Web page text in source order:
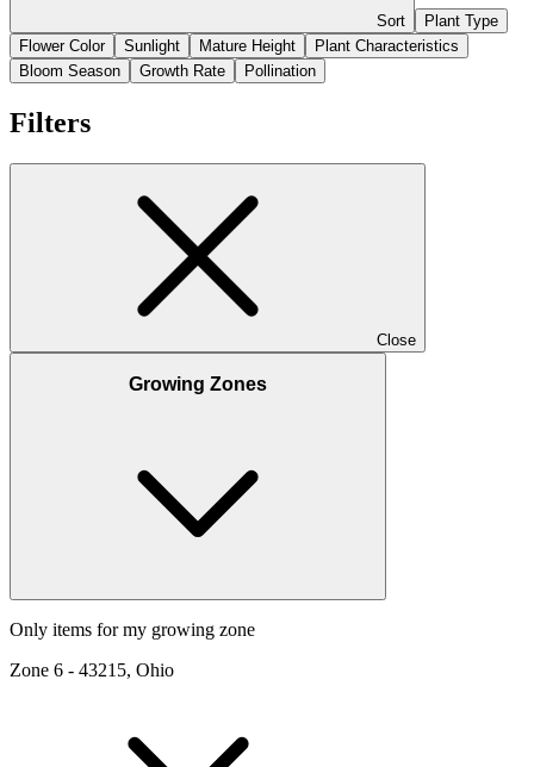
Sort
Plant Type
Flower Color
Sunlight Mature Height
Plant Characteristics
Bloom Season
Growth Rate Pollination
Filters
Close
Growing Zones
Only items for my growing zone
Zone 6 - 43215, Ohio